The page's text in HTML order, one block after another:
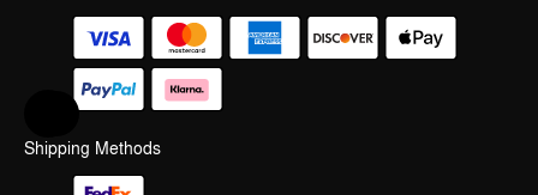
Shipping Methods
Help & Feedback